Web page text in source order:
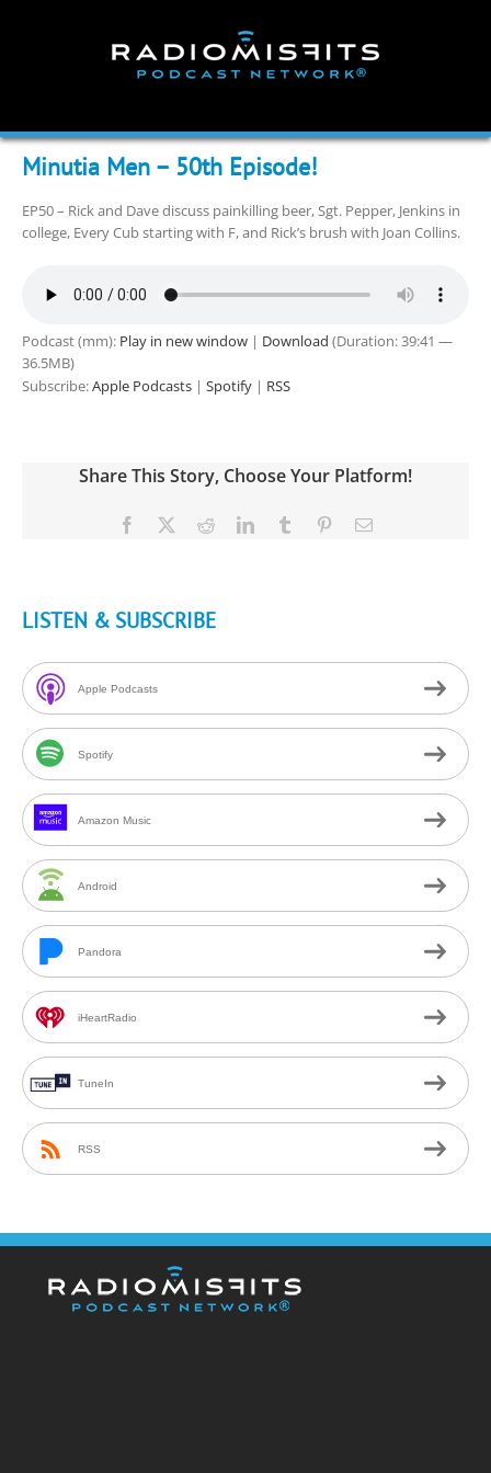
Minutia Men – 50th Episode!
EP50 – Rick and Dave discuss painkilling beer, Sgt. Pepper, Jenkins in
college, Every Cub starting with F, and Rick’s brush with Joan Collins.
Podcast (mm): Play in new window | Download (Duration: 39:41 —
36.5MB)
Subscribe:Apple Podcasts | Spotify | RSS
Share This Story, Choose Your Platform!
Facebook RedditLinkedInTumblr PinterestEmail
LISTEN & SUBSCRIBE
Apple Podcasts
Spotify
Amazon Music
Android
Pandora
iHeartRadio
TuneIn
RSS